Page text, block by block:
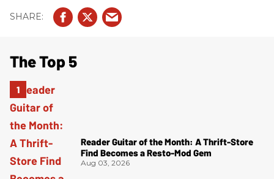
The Top 5
Reader Guitar of the Month: A Thrift-Store
Find Becomes a Resto-Mod Gem
Aug 03, 2026